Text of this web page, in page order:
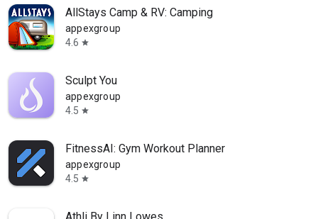
AllStays Camp & RV: Camping
appexgroup
4.6 star
Sculpt You
appexgroup
4.5 star
FitnessAI: Gym Workout Planner
appexgroup
4.5 star